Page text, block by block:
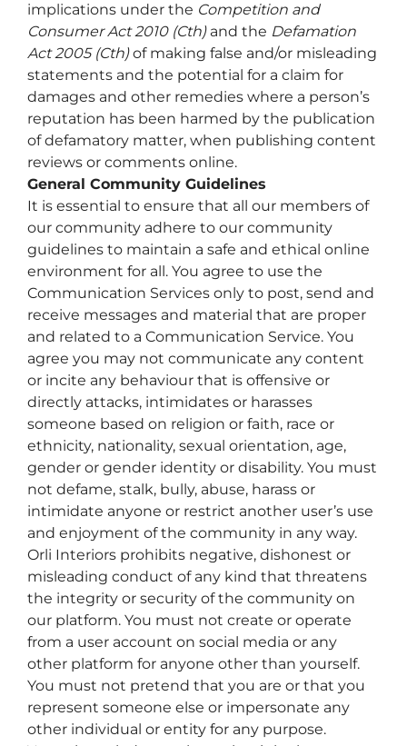
implications under the Competition and
Consumer Act 2010 (Cth)and the Defamation
Act 2005 (Cth)of making false and/or misleading
statements and the potential for a claim for
damages and other remedies where a person’s
reputation has been harmed by the publication
of defamatory matter, when publishing content
reviews or comments online.
General Community Guidelines
It is essential to ensure that all our members of
our community adhere to our community
guidelines to maintain a safe and ethical online
environment for all. You agree to use the
Communication Services only to post, send and
receive messages and material that are proper
and related to a Communication Service. You
agree you may not communicate any content
or incite any behaviour that is offensive or
directly attacks, intimidates or harasses
someone based on religion or faith, race or
ethnicity, nationality, sexual orientation, age,
gender or gender identity or disability. You must
not defame, stalk, bully, abuse, harass or
intimidate anyone or restrict another user’s use
and enjoyment of the community in any way.
Orli Interiors prohibits negative, dishonest or
misleading conduct of any kind that threatens
the integrity or security of the community on
our platform. You must not create or operate
from a user account on social media or any
other platform for anyone other than yourself.
You must not pretend that you are or that you
represent someone else or impersonate any
other individual or entity for any purpose.